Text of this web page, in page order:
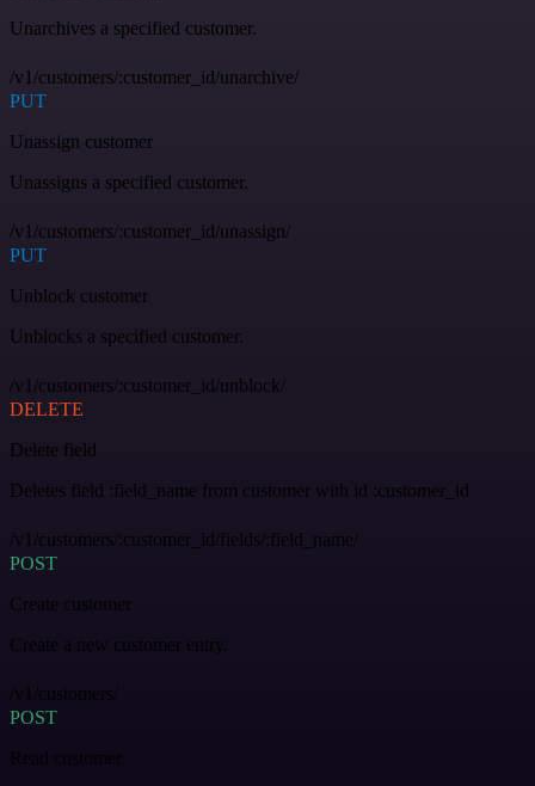
Unarchives a specified customer.
/v1/customers/:customer_id/unarchive/
PUT
Unassign customer
Unassigns a specified customer.
/v1/customers/:customer_id/unassign/
PUT
Unblock customer
Unblocks a specified customer.
/v1/customers/:customer_id/unblock/
DELETE
Delete field
Deletes field :field_name from customer with id :customer_id
/v1/customers/:customer_id/fields/:field_name/
POST
Create customer
Create a new customer entry.
/v1/customers/
POST
Read customer